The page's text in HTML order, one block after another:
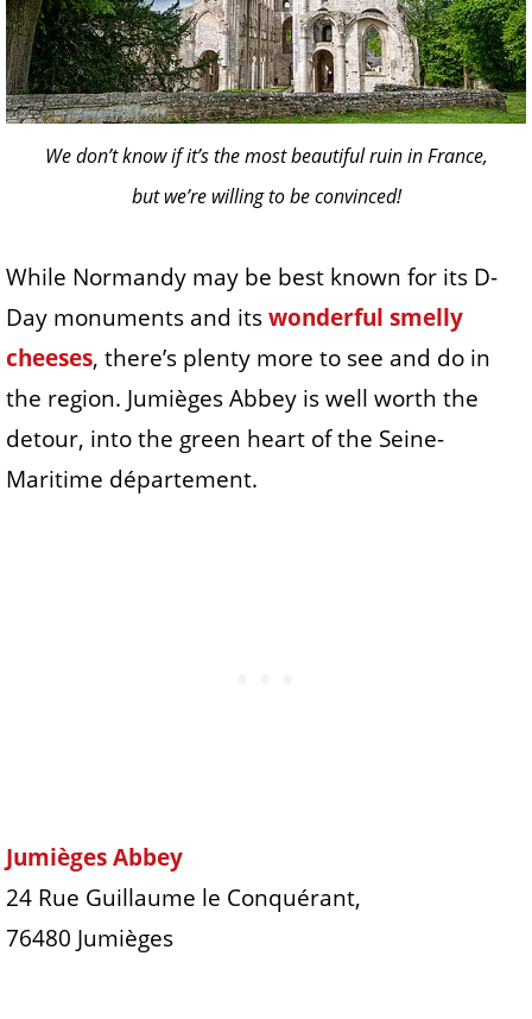
We don’t know if it’s the most beautiful ruin in France,
but we’re willing to be convinced!
While Normandy may be best known for its D-
Day monuments and itswonderful smelly
cheeses, there’s plenty more to see and do in
the region. Jumièges Abbey is well worth the
detour, into the green heart of the Seine-
Maritime département.
Jumièges Abbey
24 Rue Guillaume le Conquérant,
76480 Jumièges